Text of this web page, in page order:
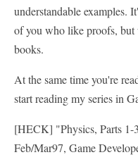
understandable examples.
of you who like proofs,
books.
At the same time you're
start reading my series in
[HECK] "Physics, Parts 1-
Feb/Mar97, Game